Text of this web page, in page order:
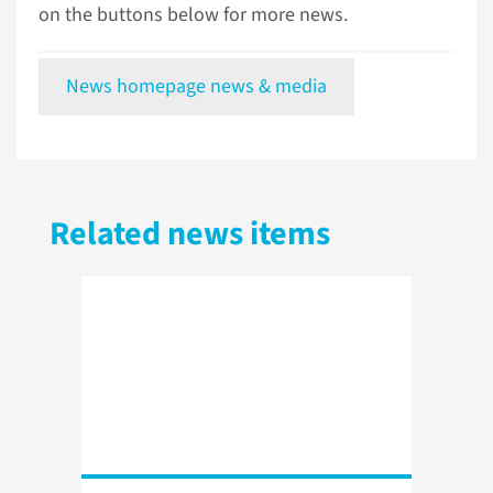
on the buttons below for more news.
News homepage news & media
Related news items